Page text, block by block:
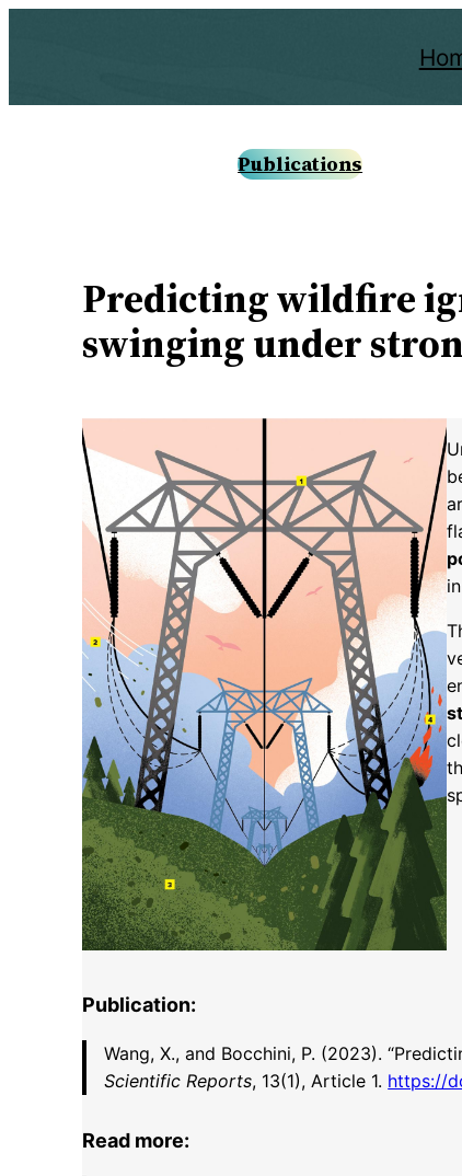
Publications
Predicting wildfire
swinging under
Publication:
Wang, X., and Bocchini, P. (2023).
Scientific Reports, 13(1), Article 1. https://
Read more: